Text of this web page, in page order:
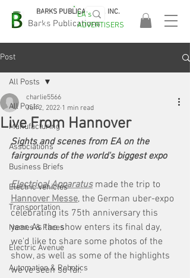
Barks Publications
BARKS PUBLICATIONS, INC.
EASA
2026!
EA's
ADVERTISERS
Post
All Posts
Manufacturing
Associations
Business Briefs
Electric Vehicles
Transportation
Names & Faces
Electric Avenue
Automation & Robotics
All Posts
Live From Hannover
charlie5566
Jun 2, 2022 1 min read
Sights and scenes from EA on the
fairgrounds of the world's biggest expo
Electrical Apparatus made the trip to
Hannover Messe, the German uber-expo
celebrating its 75th anniversary this
year. As the show enters its final day,
we'd like to share some photos of the
show, as well as some of the highlights
we've seen so far.